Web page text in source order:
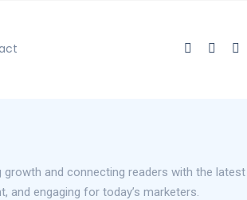
and connecting readers with the
engaging for today’s marketers.